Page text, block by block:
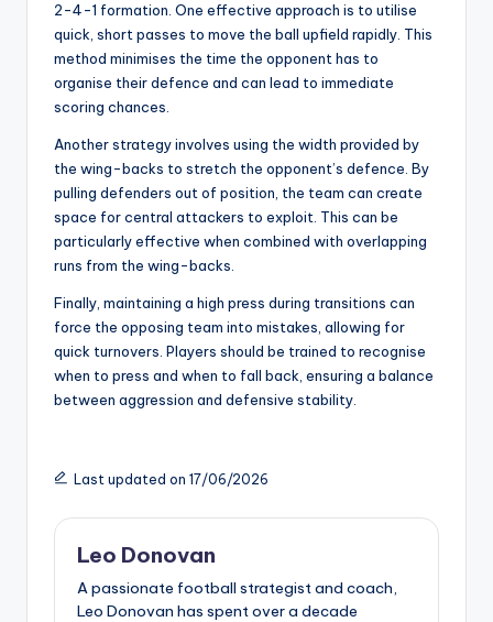
2-4-1 formation. One effective approach is to utilise
quick, short passes to move the ball upfield rapidly. This
method minimises the time the opponent has to
organise their defence and can lead to immediate
scoring chances.
Another strategy involves using the width provided by
the wing-backs to stretch the opponent’s defence. By
pulling defenders out of position, the team can create
space for central attackers to exploit. This can be
particularly effective when combined with overlapping
runs from the wing-backs.
Finally, maintaining a high press during transitions can
force the opposing team into mistakes, allowing for
quick turnovers. Players should be trained to recognise
when to press and when to fall back, ensuring a balance
between aggression and defensive stability.
Last updated on 17/06/2026
Leo Donovan
A passionate football strategist and coach,
Leo Donovan has spent over a decade